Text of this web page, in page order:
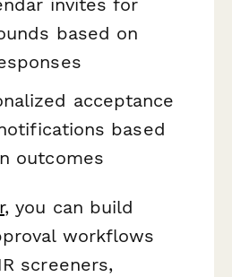
based on
acceptance
based
outcomes
, you can build
workflows
screeners,